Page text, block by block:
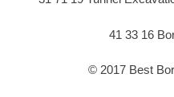
41 33 16
© 2017 Best